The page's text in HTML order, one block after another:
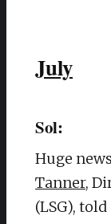
July
Sol:
Huge
Tanner,
(LSG),